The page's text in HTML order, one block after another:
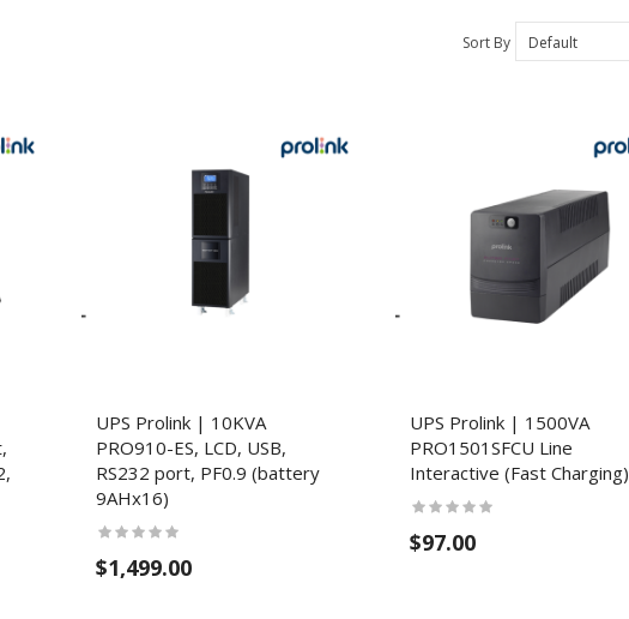
Sort By
UPS Prolink | 10KVA
PRO910-ES, LCD, USB,
RS232 port, PF0.9 (battery
9AHx16)
$1,499.00
UPS Prolink | 1500VA
PRO1501SFCU Line
Interactive (Fast Charging)
$97.00